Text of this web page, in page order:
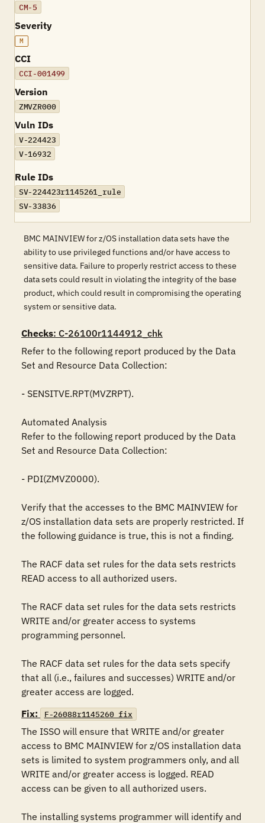
CM-5
Severity
M
CCI
CCI-001499
Version
ZMVZR000
Vuln IDs
V-224423
V-16932
Rule IDs
SV-224423r1145261_rule
SV-33836
BMC MAINVIEW for z/OS installation data sets have the
ability to use privileged functions and/or have access to
sensitive data. Failure to properly restrict access to these
data sets could result in violating the integrity of the base
product, which could result in compromising the operating
system or sensitive data.
Checks: C-26100r1144912_chk
Refer to the following report produced by the Data
Set and Resource Data Collection:
- SENSITVE.RPT(MVZRPT).
Automated Analysis
Refer to the following report produced by the Data
Set and Resource Data Collection:
- PDI(ZMVZ0000).
Verify that the accesses to the BMC MAINVIEW for
z/OS installation data sets are properly restricted. If
the following guidance is true, this is not a finding.
The RACF data set rules for the data sets restricts
READ access to all authorized users.
The RACF data set rules for the data sets restricts
WRITE and/or greater access to systems
programming personnel.
The RACF data set rules for the data sets specify
that all (i.e., failures and successes) WRITE and/or
greater access are logged.
Fix:
F-26088r1145260_fix
The ISSO will ensure that WRITE and/or greater
access to BMC MAINVIEW for z/OS installation data
sets is limited to system programmers only, and all
WRITE and/or greater access is logged. READ
access can be given to all authorized users.
The installing systems programmer will identify and